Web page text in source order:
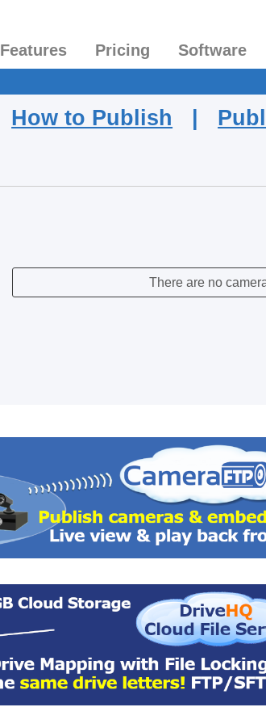
Features Pricing Software
How to Publish |
There are no